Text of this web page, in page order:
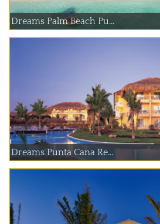
Dreams Palm Beach Pu...
Dreams Punta Cana Re...